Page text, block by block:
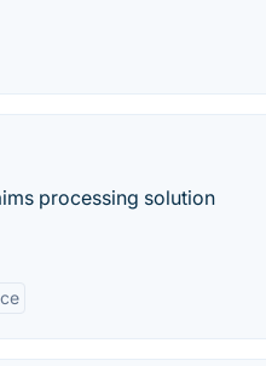
processing solution